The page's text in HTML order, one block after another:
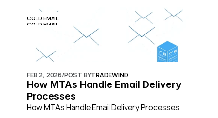
COLD EMAIL
COLD EMAIL
FEB 2, 2026/POST BYTRADEWIND
How MTAs Handle Email Delivery
Processes
How MTAs Handle Email Delivery Processes